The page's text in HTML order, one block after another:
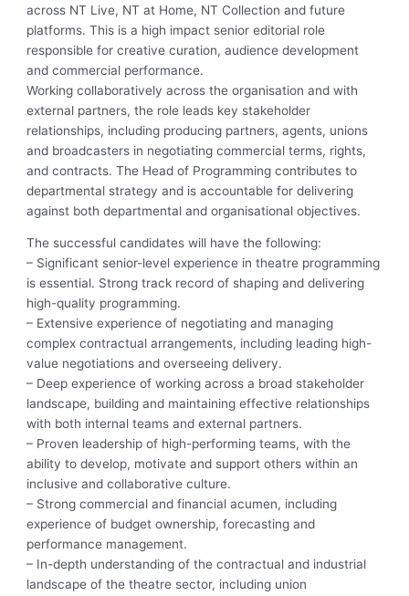
across NT Live, NT at Home, NT Collection and future
platforms. This is a high impact senior editorial role
responsible for creative curation, audience development
and commercial performance.
Working collaboratively across the organisation and with
external partners, the role leads key stakeholder
relationships, including producing partners, agents, unions
and broadcasters in negotiating commercial terms, rights,
and contracts. The Head of Programming contributes to
departmental strategy and is accountable for delivering
against both departmental and organisational objectives.
The successful candidates will have the following:
– Significant senior-level experience in theatre programming
is essential. Strong track record of shaping and delivering
high-quality programming.
– Extensive experience of negotiating and managing
complex contractual arrangements, including leading high-
value negotiations and overseeing delivery.
– Deep experience of working across a broad stakeholder
landscape, building and maintaining effective relationships
with both internal teams and external partners.
– Proven leadership of high-performing teams, with the
ability to develop, motivate and support others within an
inclusive and collaborative culture.
– Strong commercial and financial acumen, including
experience of budget ownership, forecasting and
performance management.
– In-depth understanding of the contractual and industrial
landscape of the theatre sector, including union